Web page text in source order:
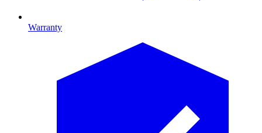
Warranty